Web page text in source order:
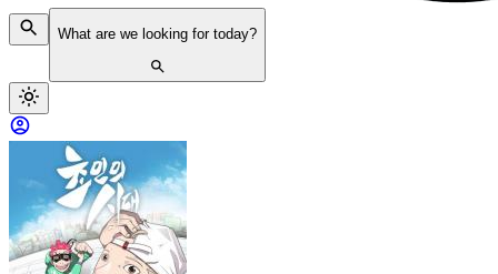
What are we looking for today?